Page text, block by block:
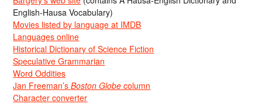
English-Hausa Vocabulary)
Movies listed by language at IMDB
Languages online
Historical Dictionary of Science Fiction
Speculative Grammarian
Word Oddities
Jan Freeman’sBoston Globe column
Character converter